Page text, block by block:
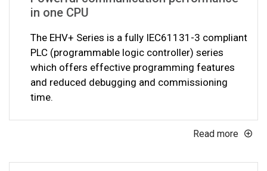
in one CPU
The EHV+ Series is a fully IEC61131-3 compliant
PLC (programmable logic controller) series
which offers effective programming features
and reduced debugging and commissioning
time.
Read more